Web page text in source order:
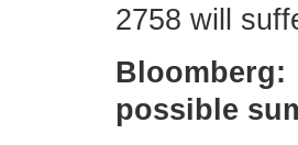
2758 will
possible